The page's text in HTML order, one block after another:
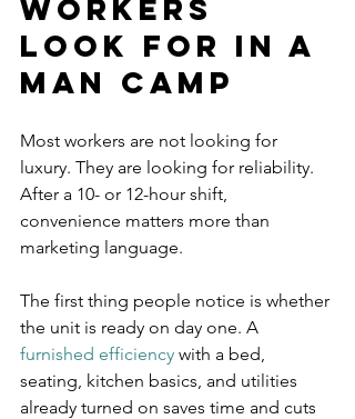
workers
look for in a
man camp
Most workers are not looking for
luxury. They are looking for reliability.
After a 10- or 12-hour shift,
convenience matters more than
marketing language.
The first thing people notice is whether
the unit is ready on day one. A
furnished efficiency with a bed,
seating, kitchen basics, and utilities
already turned on saves time and cuts